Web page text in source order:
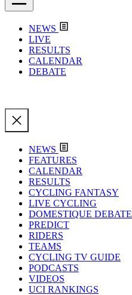
NEWS
LIVE
RESULTS
CALENDAR
DEBATE
NEWS
FEATURES
CALENDAR
RESULTS
CYCLING FANTASY
LIVE CYCLING
DOMESTIQUE DEBATE
PREDICT
RIDERS
TEAMS
CYCLING TV GUIDE
PODCASTS
VIDEOS
UCI RANKINGS